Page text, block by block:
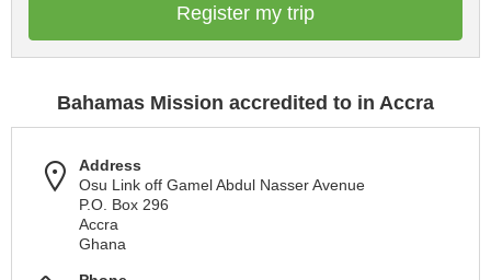
Register my trip
Bahamas Mission accredited to in Accra
Address
Osu Link off Gamel Abdul Nasser Avenue
P.O. Box 296
Accra
Ghana